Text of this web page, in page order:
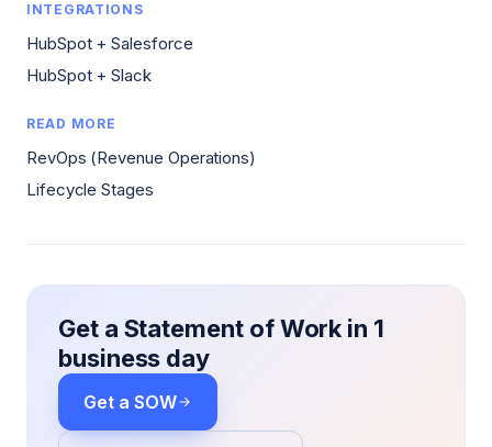
INTEGRATIONS
HubSpot + Salesforce
HubSpot + Slack
READ MORE
RevOps (Revenue Operations)
Lifecycle Stages
Get a Statement of Work in 1
business day
Get a SOW